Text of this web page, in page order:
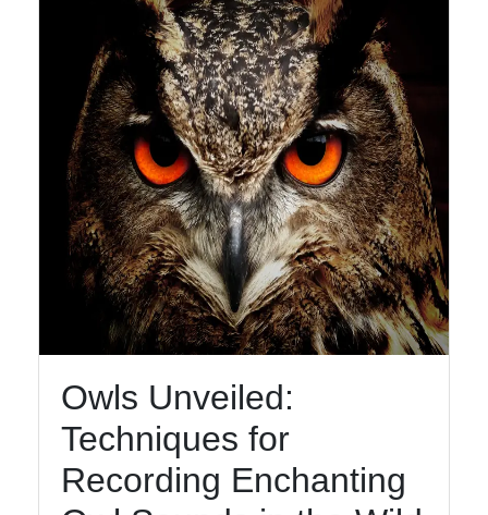
Owls Unveiled:
Techniques for
Recording Enchanting